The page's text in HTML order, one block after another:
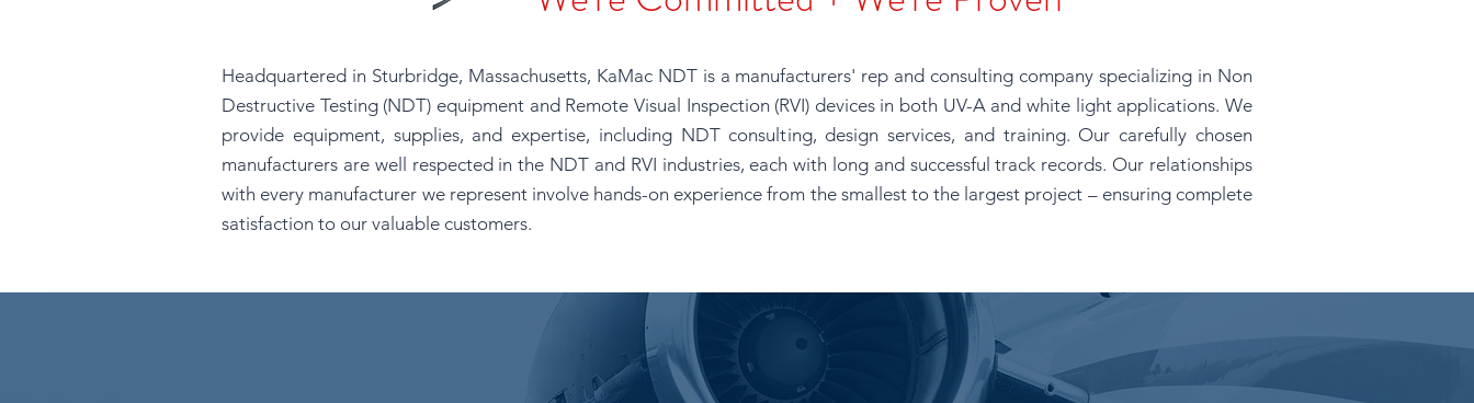
Headquartered in Sturbridge, Massachusetts, KaMac NDT is a manufacturers' rep and consulting company specializing in Non
Destructive Testing (NDT) equipment and Remote Visual Inspection (RVI) devices in both UV-A and white light applications. We
provide equipment, supplies, and expertise, including NDT consulting, design services, and training. Our carefully chosen
manufacturers are well respected in the NDT and RVI industries, each with long and successful track records. Our relationships
with every manufacturer we represent involve hands-on experience from the smallest to the largest project – ensuring complete
satisfaction to our valuable customers.